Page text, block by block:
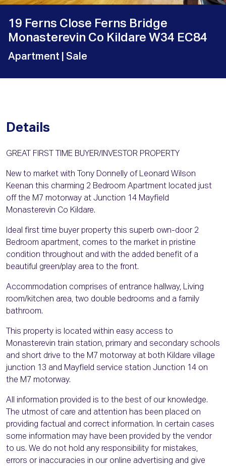
19 Ferns Close Ferns Bridge
Monasterevin Co Kildare W34 EC84
Apartment | Sale
Details
GREAT FIRST TIME BUYER/INVESTOR PROPERTY
New to market with Tony Donnelly of Leonard Wilson
Keenan this charming 2 Bedroom Apartment located just
off the M7 motorway at Junction 14 Mayfield
Monasterevin Co Kildare.
Ideal first time buyer property this superb own-door 2
Bedroom apartment, comes to the market in pristine
condition throughout and with the added benefit of a
beautiful green/play area to the front.
Accommodation comprises of entrance hallway, Living
room/kitchen area, two double bedrooms and a family
bathroom.
This property is located within easy access to
Monasterevin train station, primary and secondary schools
and short drive to the M7 motorway at both Kildare village
junction 13 and Mayfield service station Junction 14 on
the M7 motorway.
All information provided is to the best of our knowledge.
The utmost of care and attention has been placed on
providing factual and correct information. In certain cases
some information may have been provided by the vendor
to us. We do not hold any responsibility for mistakes,
errors or inaccuracies in our online advertising and give